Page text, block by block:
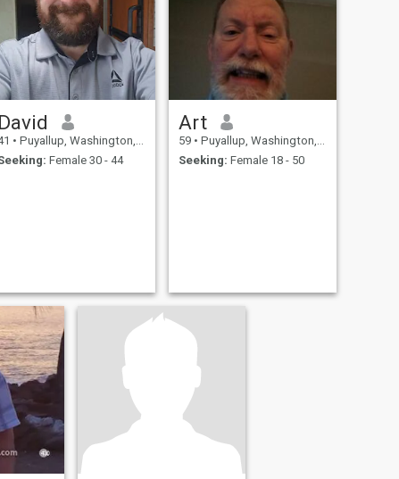
David
• Puyallup, Washington, United States
Female 30 - 44
Art
59 • Puyallup, Washington, United States
Seeking: Female 18 - 50